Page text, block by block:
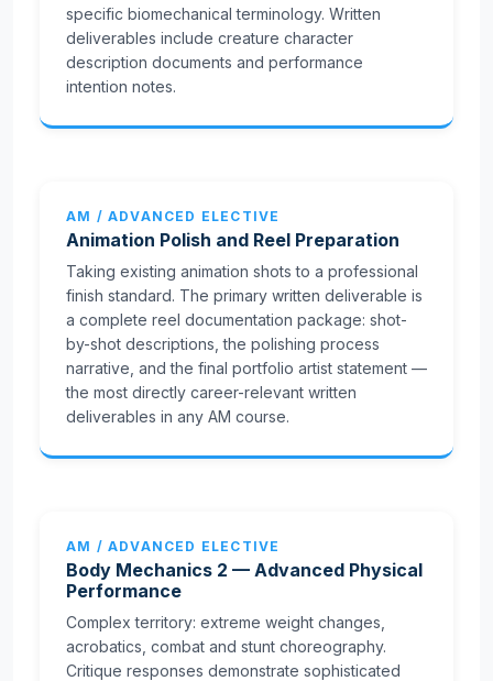
specific biomechanical terminology. Written
deliverables include creature character
description documents and performance
intention notes.
AM / ADVANCED ELECTIVE
Animation Polish and Reel Preparation
Taking existing animation shots to a professional
finish standard. The primary written deliverable is
a complete reel documentation package: shot-
by-shot descriptions, the polishing process
narrative, and the final portfolio artist statement —
the most directly career-relevant written
deliverables in any AM course.
AM / ADVANCED ELECTIVE
Body Mechanics 2 — Advanced Physical
Performance
Complex territory: extreme weight changes,
acrobatics, combat and stunt choreography.
Critique responses demonstrate sophisticated